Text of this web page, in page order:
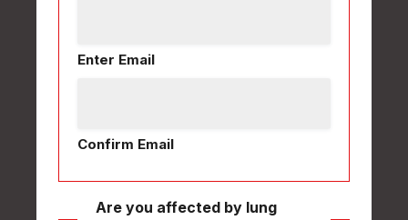
Enter Email
Confirm Email
Are you affected by lung